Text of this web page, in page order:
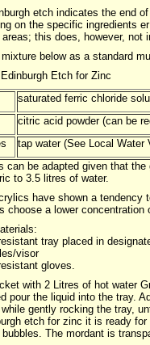
etch indicates the end
on the specific ingredients
areas; this does, however, not
below as a standard
Edinburgh Etch for Zinc
saturated ferric chloride
citric acid powder (can be
tap water (See Local Water
can be adapted given that
to 3.5 litres of water.
have shown a tendency
choose a lower concentration
tray placed in
visor
gloves.
with 2 Litres of hot water
pour the liquid into the tray.
gently rocking the tray,
etch for zinc it is ready
The mordant is